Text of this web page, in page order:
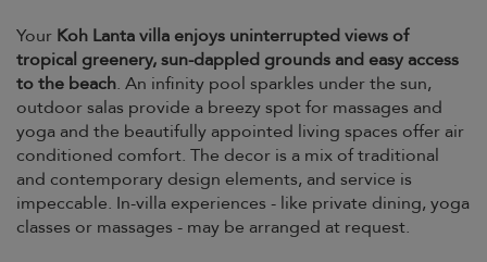
Your Koh Lanta villa enjoys uninterrupted views of
tropical greenery, sun-dappled grounds and easy access
to the beach. An infinity pool sparkles under the sun,
outdoor salas provide a breezy spot for massages and
yoga and the beautifully appointed living spaces offer air
conditioned comfort. The decor is a mix of traditional
and contemporary design elements, and service is
impeccable. In-villa experiences - like private dining, yoga
classes or massages - may be arranged at request.